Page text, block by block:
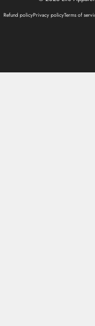
Refund policyPrivacy policyTerms of